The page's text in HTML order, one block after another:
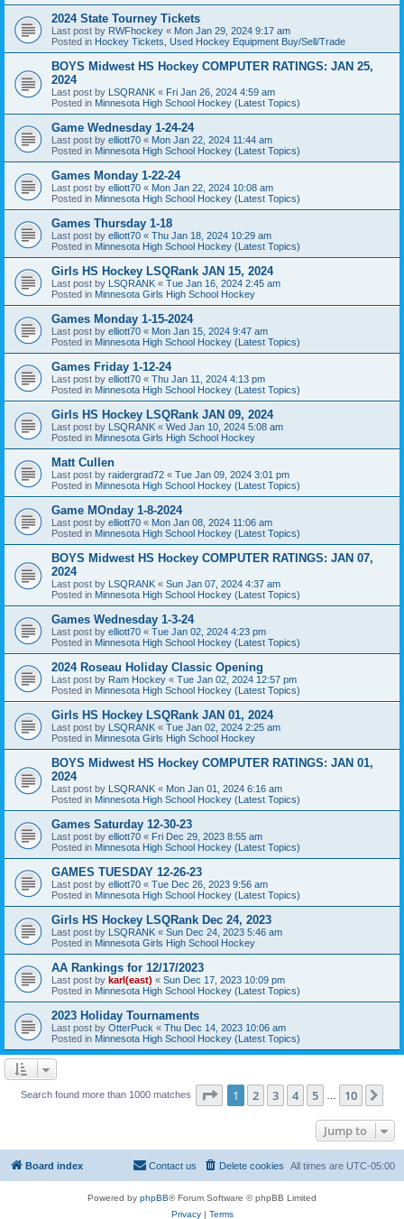
2024 State Tourney Tickets
Last post by RWFhockey « Mon Jan 29, 2024 9:17 am
Posted in Hockey Tickets, Used Hockey Equipment Buy/Sell/Trade
BOYS Midwest HS Hockey COMPUTER RATINGS: JAN 25,
2024
Last post by LSQRANK « Fri Jan 26, 2024 4:59 am
Posted in Minnesota High School Hockey (Latest Topics)
Game Wednesday 1-24-24
Last post by elliott70 « Mon Jan 22, 2024 11:44 am
Posted in Minnesota High School Hockey (Latest Topics)
Games Monday 1-22-24
Last post by elliott70 « Mon Jan 22, 2024 10:08 am
Posted in Minnesota High School Hockey (Latest Topics)
Games Thursday 1-18
Last post by elliott70 « Thu Jan 18, 2024 10:29 am
Posted in Minnesota High School Hockey (Latest Topics)
Girls HS Hockey LSQRank JAN 15, 2024
Last post by LSQRANK « Tue Jan 16, 2024 2:45 am
Posted in Minnesota Girls High School Hockey
Games Monday 1-15-2024
Last post by elliott70 « Mon Jan 15, 2024 9:47 am
Posted in Minnesota High School Hockey (Latest Topics)
Games Friday 1-12-24
Last post by elliott70 « Thu Jan 11, 2024 4:13 pm
Posted in Minnesota High School Hockey (Latest Topics)
Girls HS Hockey LSQRank JAN 09, 2024
Last post by LSQRANK « Wed Jan 10, 2024 5:08 am
Posted in Minnesota Girls High School Hockey
Matt Cullen
Last post by raidergrad72 « Tue Jan 09, 2024 3:01 pm
Posted in Minnesota High School Hockey (Latest Topics)
Game MOnday 1-8-2024
Last post by elliott70 « Mon Jan 08, 2024 11:06 am
Posted in Minnesota High School Hockey (Latest Topics)
BOYS Midwest HS Hockey COMPUTER RATINGS: JAN 07,
2024
Last post by LSQRANK « Sun Jan 07, 2024 4:37 am
Posted in Minnesota High School Hockey (Latest Topics)
Games Wednesday 1-3-24
Last post by elliott70 « Tue Jan 02, 2024 4:23 pm
Posted in Minnesota High School Hockey (Latest Topics)
2024 Roseau Holiday Classic Opening
Last post by Ram Hockey « Tue Jan 02, 2024 12:57 pm
Posted in Minnesota High School Hockey (Latest Topics)
Girls HS Hockey LSQRank JAN 01, 2024
Last post by LSQRANK « Tue Jan 02, 2024 2:25 am
Posted in Minnesota Girls High School Hockey
BOYS Midwest HS Hockey COMPUTER RATINGS: JAN 01,
2024
Last post by LSQRANK « Mon Jan 01, 2024 6:16 am
Posted in Minnesota High School Hockey (Latest Topics)
Games Saturday 12-30-23
Last post by elliott70 « Fri Dec 29, 2023 8:55 am
Posted in Minnesota High School Hockey (Latest Topics)
GAMES TUESDAY 12-26-23
Last post by elliott70 « Tue Dec 26, 2023 9:56 am
Posted in Minnesota High School Hockey (Latest Topics)
Girls HS Hockey LSQRank Dec 24, 2023
Last post by LSQRANK « Sun Dec 24, 2023 5:46 am
Posted in Minnesota Girls High School Hockey
AA Rankings for 12/17/2023
Last post by karl(east) « Sun Dec 17, 2023 10:09 pm
Posted in Minnesota High School Hockey (Latest Topics)
2023 Holiday Tournaments
Last post by OtterPuck « Thu Dec 14, 2023 10:06 am
Posted in Minnesota High School Hockey (Latest Topics)
Search found more than 1000 matches Page 1of 10
1 2 3 4 5 10
Jump to
Board index All times are UTC-05:00
Delete cookies
Contact us
Powered by phpBB® Forum Software © phpBB Limited
Privacy| Terms